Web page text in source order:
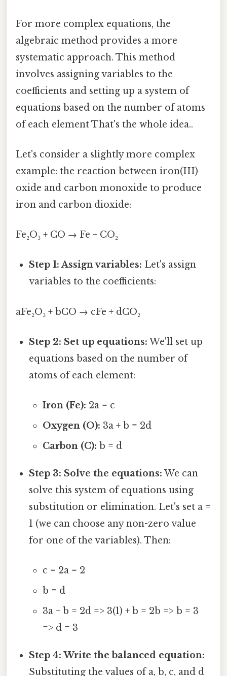
For more complex equations, the
algebraic method provides a more
systematic approach. This method
involves assigning variables to the
coefficients and setting up a system of
equations based on the number of atoms
of each element That's the whole idea..
Let's consider a slightly more complex
example: the reaction between iron(III)
oxide and carbon monoxide to produce
iron and carbon dioxide:
Fe₂O₃ + CO → Fe + CO₂
Step 1: Assign variables: Let's assign
variables to the coefficients:
aFe₂O₃ + bCO → cFe + dCO₂
Step 2: Set up equations: We'll set up
equations based on the number of
atoms of each element:
Iron (Fe): 2a = c
Oxygen (O): 3a + b = 2d
Carbon (C): b = d
Step 3: Solve the equations: We can
solve this system of equations using
substitution or elimination. Let's set a =
1 (we can choose any non-zero value
for one of the variables). Then:
c = 2a = 2
b = d
3a + b = 2d => 3(1) + b = 2b => b = 3
=> d = 3
Step 4: Write the balanced equation:
Substituting the values of a, b, c, and d